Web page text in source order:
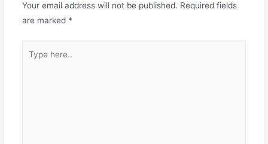
Your email address will not be published. Required fields
are marked *